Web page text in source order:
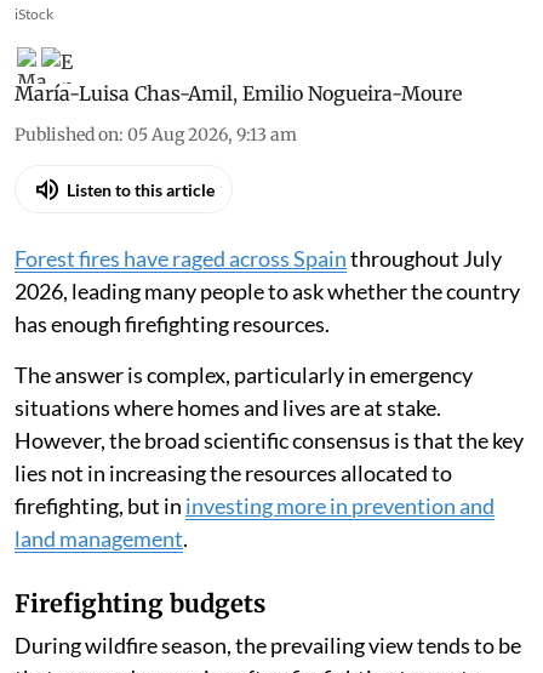
iStock
María-Luisa Chas-Amil, Emilio Nogueira-Moure
Published on: 05 Aug 2026, 9:13 am
Listen to this article
Forest fires have raged across Spainthroughout July
2026, leading many people to ask whether the country
has enough firefighting resources.
The answer is complex, particularly in emergency
situations where homes and lives are at stake.
However, the broad scientific consensus is that the key
lies not in increasing the resources allocated to
firefighting, but in investing more in prevention and
land management.
Firefighting budgets
During wildfire season, the prevailing view tends to be